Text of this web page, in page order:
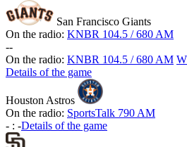
San Francisco Giants
On the radio: KNBR 104.5 / 680 AM
--
On the radio: KNBR 104.5 / 680 AM
Details of the game
Houston Astros
On the radio: SportsTalk 790 AM
- : -Details of the game